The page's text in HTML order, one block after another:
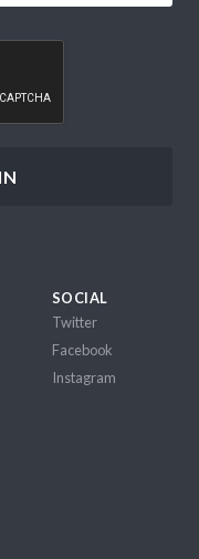
SOCIAL
Twitter
Facebook
Instagram